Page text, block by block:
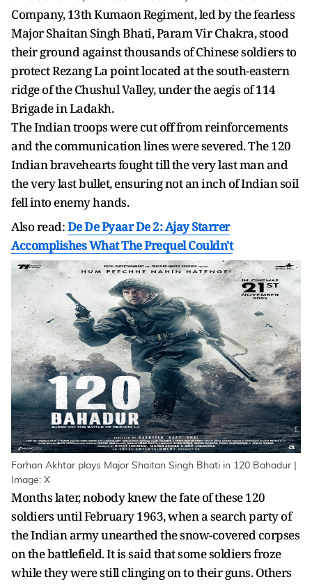
Company, 13th Kumaon Regiment, led by the fearless
Major Shaitan Singh Bhati, Param Vir Chakra, stood
their ground against thousands of Chinese soldiers to
protect Rezang La point located at the south-eastern
ridge of the Chushul Valley, under the aegis of 114
Brigade in Ladakh.
The Indian troops were cut off from reinforcements
and the communication lines were severed. The 120
Indian bravehearts fought till the very last man and
the very last bullet, ensuring not an inch of Indian soil
fell into enemy hands.
Also read:De De Pyaar De 2: Ajay Starrer
Accomplishes What The Prequel Couldn't
Farhan Akhtar plays Major Shaitan Singh Bhati in 120 Bahadur |
Image: X
Months later, nobody knew the fate of these 120
soldiers until February 1963, when a search party of
the Indian army unearthed the snow-covered corpses
on the battlefield. It is said that some soldiers froze
while they were still clinging on to their guns. Others